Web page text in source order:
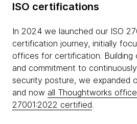
ISO certifications
In 2024 we launched our ISO
certification journey, initially
offices for certification. Building
and commitment to
security posture, we expanded
and now all Thoughtworks
27001:2022 certified.